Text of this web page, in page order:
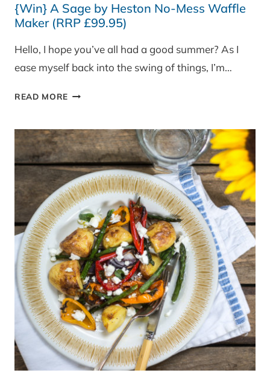
{Win} A Sage by Heston No-Mess Waffle
Maker (RRP £99.95)
Hello, I hope you’ve all had a good summer? As I
ease myself back into the swing of things, I’m…
READ MORE {WIN}
BY
HESTON
NO-
MESS
WAFFLE
MAKER
(RRP
£99.95)